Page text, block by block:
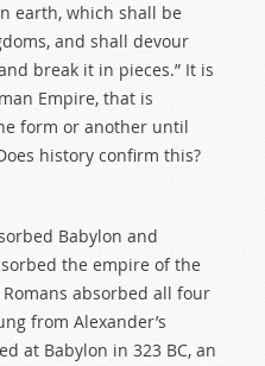
earth, which shall be
and shall devour
break it in pieces.” It is
Empire, that is
form or another until
history confirm this?
Babylon and
the empire of the
absorbed all four
from Alexander’s
at Babylon in 323 BC, an